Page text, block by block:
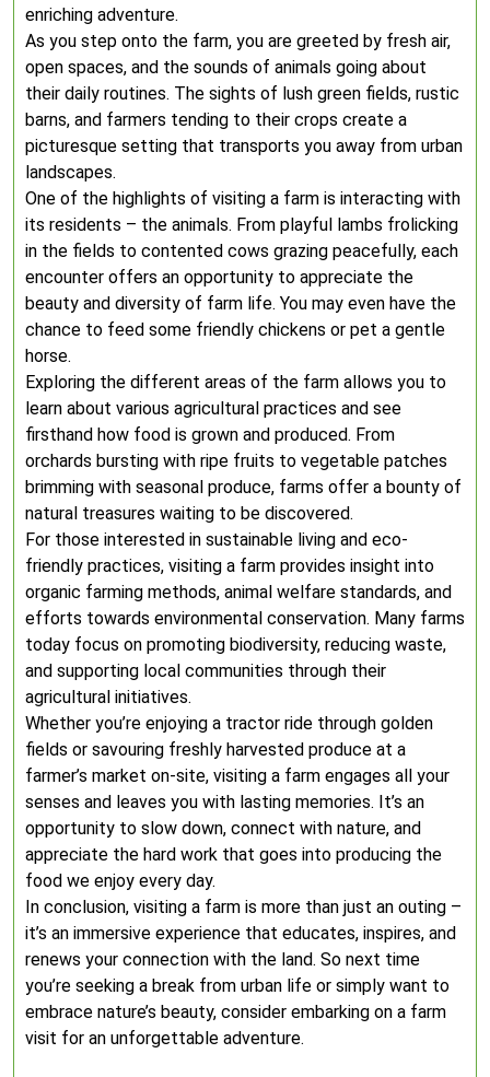
enriching adventure.
As you step onto the farm, you are greeted by fresh air,
open spaces, and the sounds of animals going about
their daily routines. The sights of lush green fields, rustic
barns, and farmers tending to their crops create a
picturesque setting that transports you away from urban
landscapes.
One of the highlights of visiting a farm is interacting with
its residents – the animals. From playful lambs frolicking
in the fields to contented cows grazing peacefully, each
encounter offers an opportunity to appreciate the
beauty and diversity of farm life. You may even have the
chance to feed some friendly chickens or pet a gentle
horse.
Exploring the different areas of the farm allows you to
learn about various agricultural practices and see
firsthand how food is grown and produced. From
orchards bursting with ripe fruits to vegetable patches
brimming with seasonal produce, farms offer a bounty of
natural treasures waiting to be discovered.
For those interested in sustainable living and eco-
friendly practices, visiting a farm provides insight into
organic farming methods, animal welfare standards, and
efforts towards environmental conservation. Many farms
today focus on promoting biodiversity, reducing waste,
and supporting local communities through their
agricultural initiatives.
Whether you’re enjoying a tractor ride through golden
fields or savouring freshly harvested produce at a
farmer’s market on-site, visiting a farm engages all your
senses and leaves you with lasting memories. It’s an
opportunity to slow down, connect with nature, and
appreciate the hard work that goes into producing the
food we enjoy every day.
In conclusion, visiting a farm is more than just an outing –
it’s an immersive experience that educates, inspires, and
renews your connection with the land. So next time
you’re seeking a break from urban life or simply want to
embrace nature’s beauty, consider embarking on a farm
visit for an unforgettable adventure.